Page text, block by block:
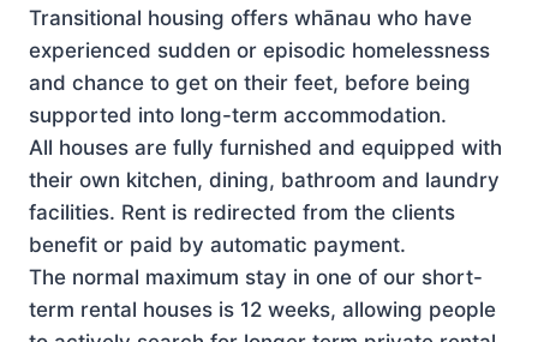
Transitional housing offers whānau who have
experienced sudden or episodic homelessness
and chance to get on their feet, before being
supported into long-term accommodation.
All houses are fully furnished and equipped with
their own kitchen, dining, bathroom and laundry
facilities. Rent is redirected from the clients
benefit or paid by automatic payment.
The normal maximum stay in one of our short-
term rental houses is 12 weeks, allowing people